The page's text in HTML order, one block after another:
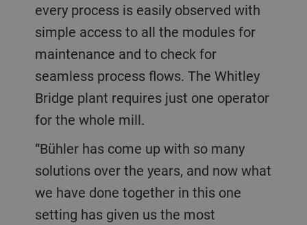
every process is easily observed with
simple access to all the modules for
maintenance and to check for
seamless process flows. The Whitley
Bridge plant requires just one operator
for the whole mill.
“Bühler has come up with so many
solutions over the years, and now what
we have done together in this one
setting has given us the most